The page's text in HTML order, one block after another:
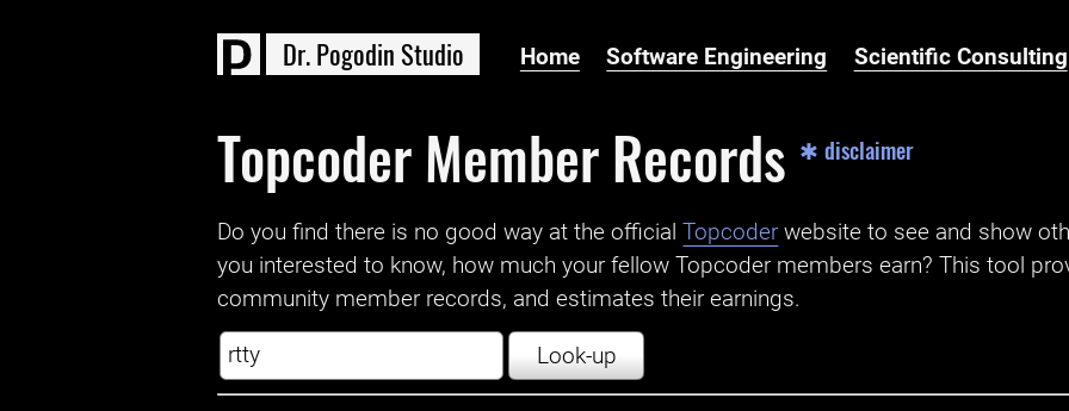
Dr.Pogodin Studio Home Software Engineering Scientific Consulting
Topcoder Member Records ✱ disclaimer
Do you find there is no good way at the official ‌Topcoder website to see and show
you interested to know, how much your fellow Topcoder members earn? This tool
community member records, and estimates their earnings.
Look-up